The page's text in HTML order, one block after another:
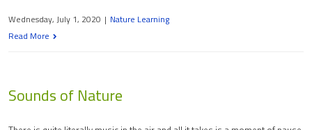
Wednesday, July 1, 2020 | Nature Learning
Read More
Sounds of Nature